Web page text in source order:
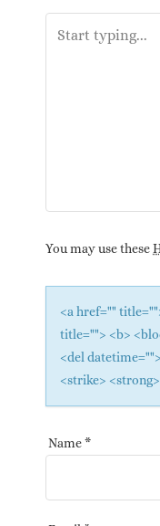
You may use these
<a href=""
title=""> <b>
<del
<strike> <strong>
Name*